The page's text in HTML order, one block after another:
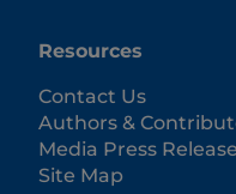
Resources
Contact Us
Authors &
Media Press
Site Map